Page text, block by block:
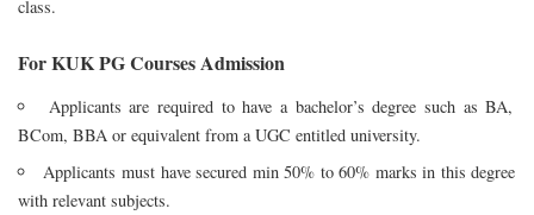
class.
For KUK PG Courses Admission
Applicants are required to have a bachelor’s degree such as BA,
BCom, BBA or equivalent from a UGC entitled university.
Applicants must have secured min 50% to 60% marks in this degree
with relevant subjects.